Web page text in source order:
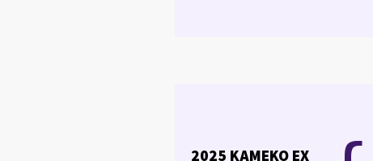
2025 KAMEKO EX